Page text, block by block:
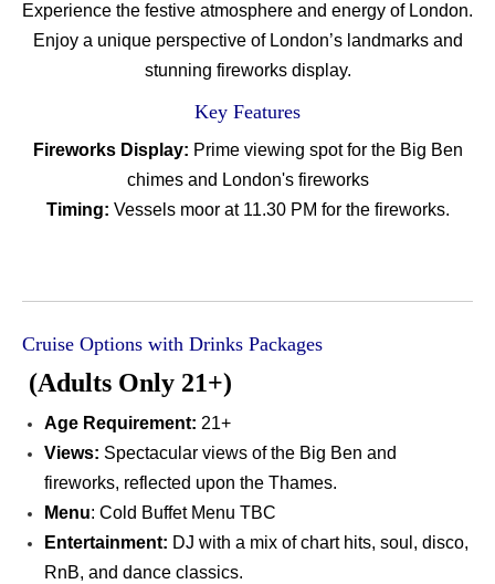
Experience the festive atmosphere and energy of London.
Enjoy a unique perspective of London’s landmarks and
stunning fireworks display.
Key Features
Fireworks Display: Prime viewing spot for the Big Ben
chimes and London's fireworks
Timing: Vessels moor at 11.30 PM for the fireworks.
Cruise Options with Drinks Packages
(Adults Only 21+)
Age Requirement: 21+
Views: Spectacular views of the Big Ben and
fireworks, reflected upon the Thames.
Menu: Cold Buffet Menu TBC
Entertainment: DJ with a mix of chart hits, soul, disco,
RnB, and dance classics.